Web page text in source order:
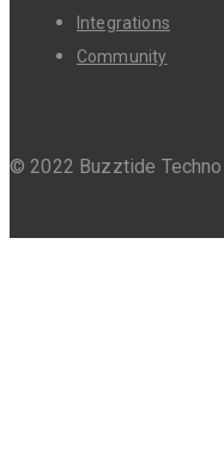
Integrations
Community
© 2022 Buzztide